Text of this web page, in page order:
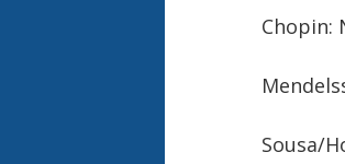
Chopin:
Sousa/